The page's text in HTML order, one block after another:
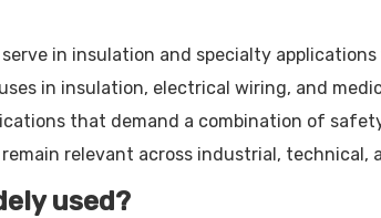
in insulation and specialty
in insulation, electrical wiring, and
that demand a combination of
relevant across industrial, technical,
used?